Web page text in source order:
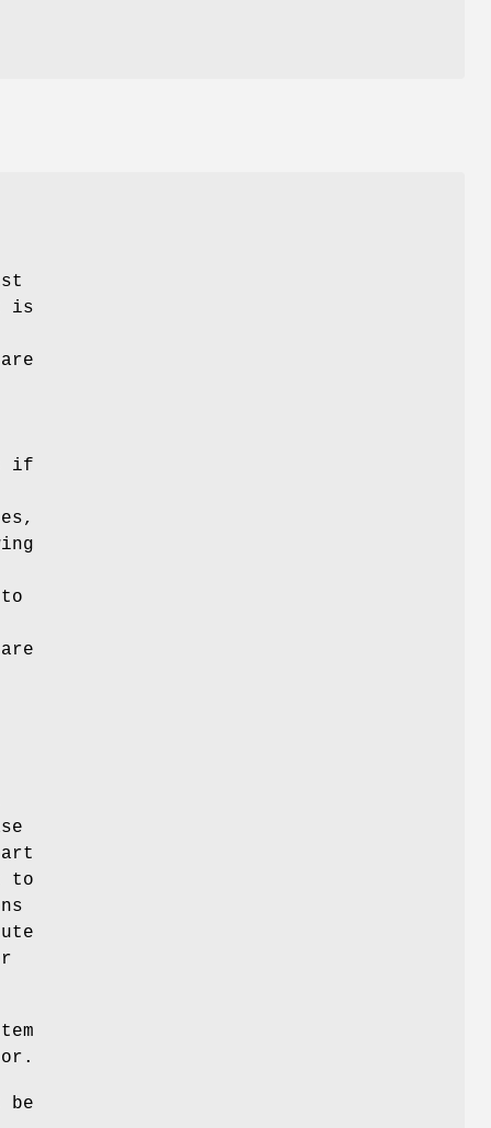
is
if
to
be